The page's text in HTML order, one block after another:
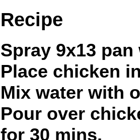
Recipe
Spray 9x13
Place chicken
Mix water with
Pour over
for 30 mins.